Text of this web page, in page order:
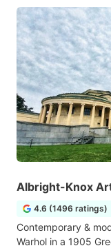
Albright-Knox
4.6 (1496 ratings)
Contemporary &
Warhol in a 1905